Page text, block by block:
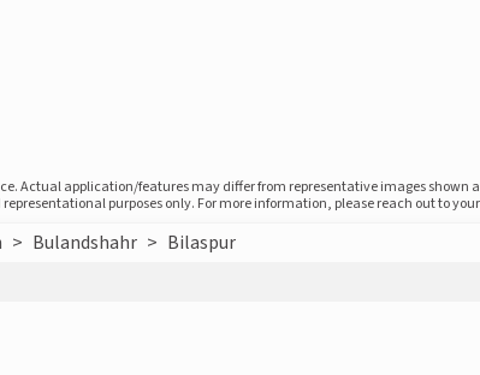
Actual application/features may differ from representative images
purposes only. For more information, please reach out to
> Bulandshahr > Bilaspur